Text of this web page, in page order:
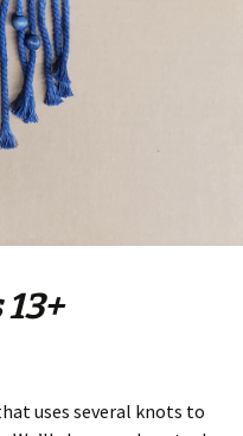
uses several knots to